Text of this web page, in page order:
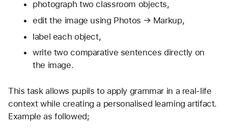
photograph two classroom objects,
edit the image using Photos → Markup,
label each object,
write two comparative sentences directly on
the image.
This task allows pupils to apply grammar in a real-life
context while creating a personalised learning artifact.
Example as followed;